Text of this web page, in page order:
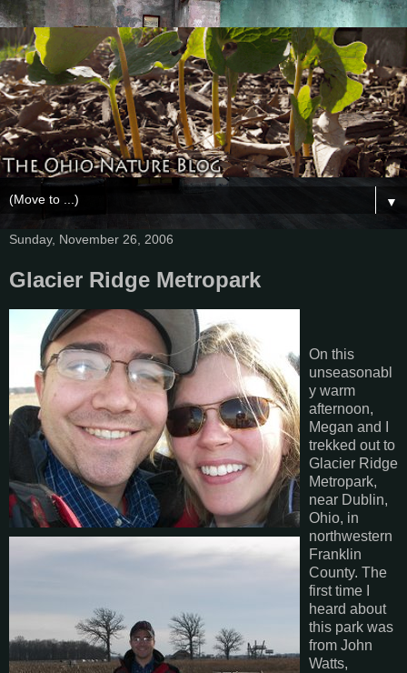
▼
Sunday, November 26, 2006
Glacier Ridge Metropark
On this
unseasonabl
y warm
afternoon,
Megan and I
trekked out to
Glacier Ridge
Metropark,
near Dublin,
Ohio, in
northwestern
Franklin
County. The
first time I
heard about
this park was
from John
Watts,